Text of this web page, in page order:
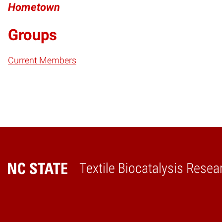
Hometown
Groups
Current Members
Textile Biocatalysis
Home